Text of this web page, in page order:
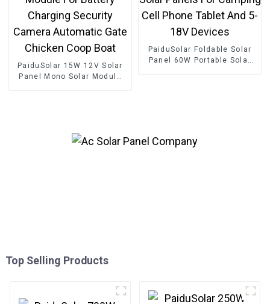
PaiduSolar 15W 12V Solar
Panel Mono Solar Module
PaiduSolar Foldable Solar
Panel 60W Portable Solar
Top Selling Products